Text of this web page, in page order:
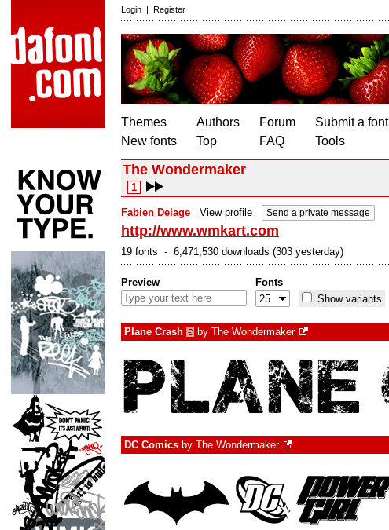
Login | Register
Themes
New fonts
Authors
Top
Forum
FAQ
Submit a font
Tools
The Wondermaker
1
Fabien Delage View profile Send a private message
http://www.wmkart.com
19 fonts - 6,471,530 downloads (303 yesterday)
Preview
Fonts
Show variants
Plane Crash € by The Wondermaker
DC Comics by The Wondermaker